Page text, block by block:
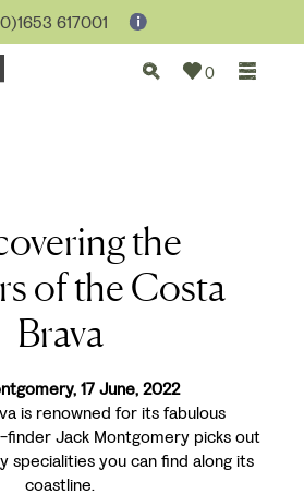
0
617001
the
of the Costa
Brava
17 June, 2022
is renowned for its fabulous
finder Jack Montgomery picks out
specialities you can find along its
coastline.